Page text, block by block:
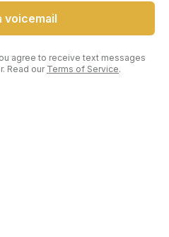
voicemail
agree to receive text messages
Read our Terms of Service.